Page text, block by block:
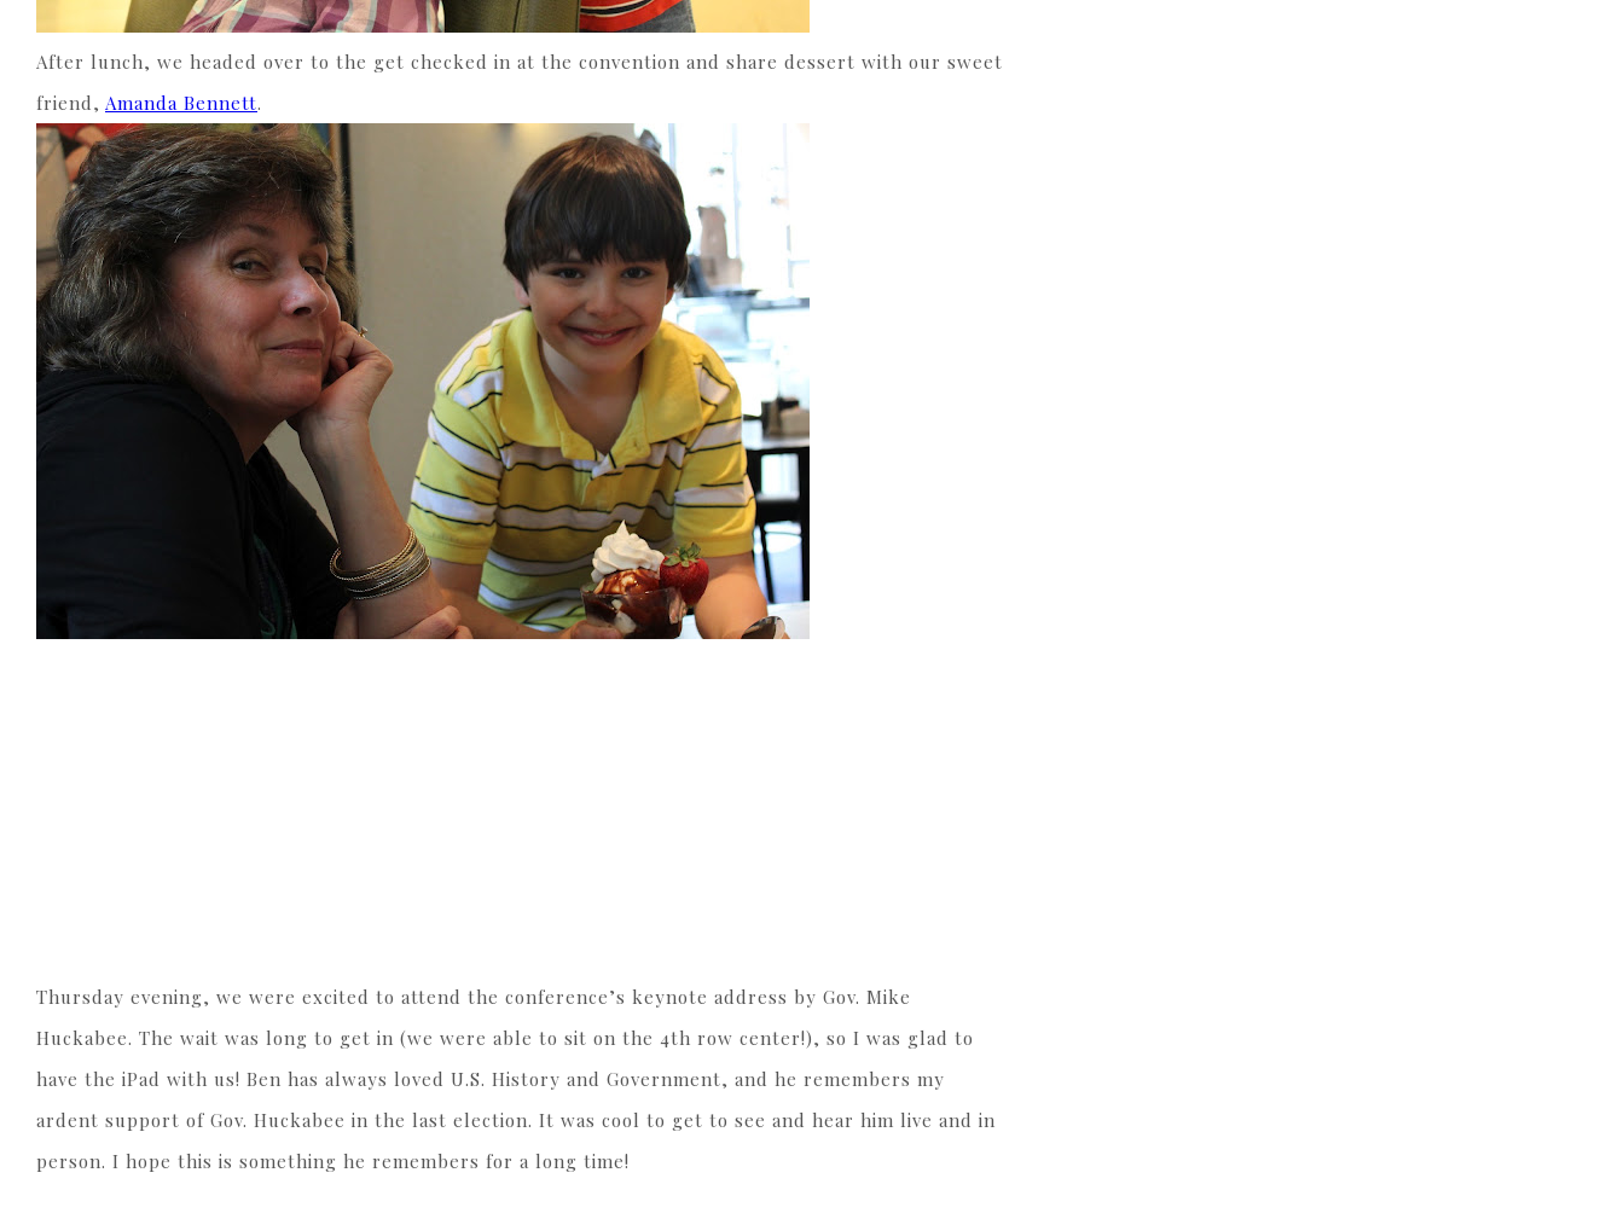
After lunch, we headed over to the get checked in at the convention and share dessert with our sweet
friend, Amanda Bennett.
Thursday evening, we were excited to attend the conference’s keynote address by Gov. Mike
Huckabee. The wait was long to get in (we were able to sit on the 4th row center!), so I was glad to
have the iPad with us! Ben has always loved U.S. History and Government, and he remembers my
ardent support of Gov. Huckabee in the last election. It was cool to get to see and hear him live and in
person. I hope this is something he remembers for a long time!